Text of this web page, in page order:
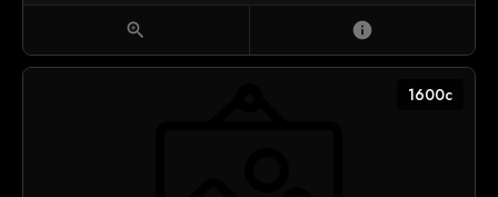
zoom_in info
1600c